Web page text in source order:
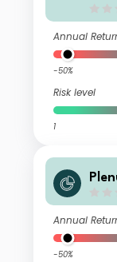
Annual
-50%
Risk level
1
Annual
-50%